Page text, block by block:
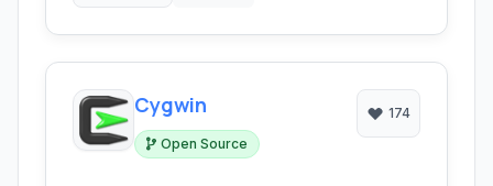
Cygwin
Open Source
174